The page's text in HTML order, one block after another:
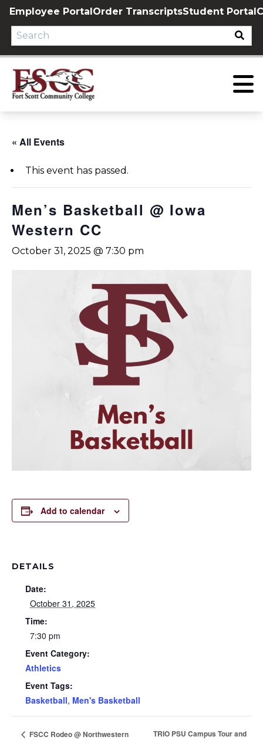
Skip
content
Employee PortalOrder TranscriptsStudent Portal
« All Events
This event has passed.
Men’s Basketball @ Iowa
Western CC
October 31, 2025 @ 7:30 pm
Add to calendar
DETAILS
Date:
October 31, 2025
Time:
7:30 pm
Event Category:
Athletics
Event Tags:
Basketball, Men's Basketball
FSCC Rodeo @ Northwestern
TRIO PSU Campus Tour and